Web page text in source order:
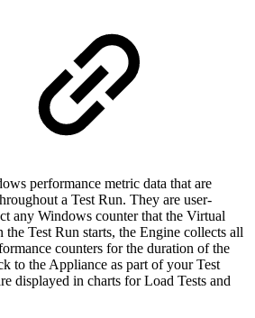
performance metric data that are
a Test Run. They are user-
any Windows counter that the Virtual
the Test Run starts, the Engine collects all
counters for the duration of the
to the Appliance as part of your Test
displayed in charts for Load Tests and